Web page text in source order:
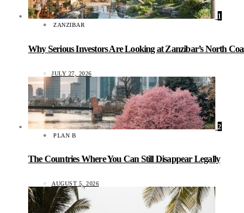
1
ZANZIBAR
Why Serious Investors Are Looking at Zanzibar’s North
JULY 27, 2026
2
PLAN B
The Countries Where You Can Still Disappear Legally
AUGUST 5, 2026